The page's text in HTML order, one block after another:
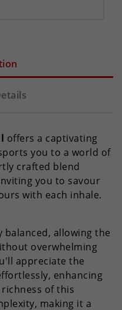
offers a captivating
you to a world of
crafted blend
you to savour
with each inhale.
balanced, allowing the
overwhelming
appreciate the
enhancing
of this
making it a